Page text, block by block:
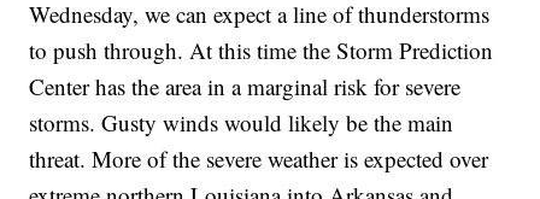
Wednesday, we can expect a line of thunderstorms
to push through. At this time the Storm Prediction
Center has the area in a marginal risk for severe
storms. Gusty winds would likely be the main
threat. More of the severe weather is expected over